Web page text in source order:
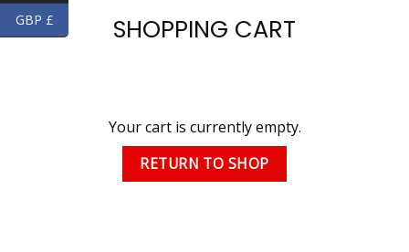
SHOPPING CART
Your cart is currently empty.
RETURN TO SHOP
GBP £